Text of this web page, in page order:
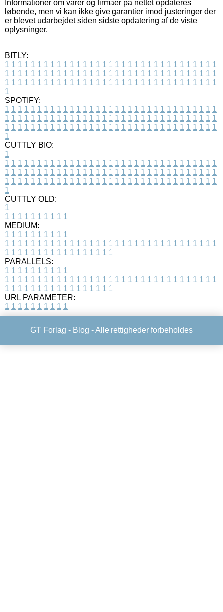
Informationer om varer og firmaer på nettet opdateres
løbende, men vi kan ikke give garantier imod justeringer der
er blevet udarbejdet siden sidste opdatering af de viste
oplysninger.
BITLY:
1 1 1 1 1 1 1 1 1 1 1 1 1 1 1 1 1 1 1 1 1 1 1 1 1 1 1 1 1 1 1 1 1
1 1 1 1 1 1 1 1 1 1 1 1 1 1 1 1 1 1 1 1 1 1 1 1 1 1 1 1 1 1 1 1 1
1 1 1 1 1 1 1 1 1 1 1 1 1 1 1 1 1 1 1 1 1 1 1 1 1 1 1 1 1 1 1 1 1
1
SPOTIFY:
1 1 1 1 1 1 1 1 1 1 1 1 1 1 1 1 1 1 1 1 1 1 1 1 1 1 1 1 1 1 1 1 1
1 1 1 1 1 1 1 1 1 1 1 1 1 1 1 1 1 1 1 1 1 1 1 1 1 1 1 1 1 1 1 1 1
1 1 1 1 1 1 1 1 1 1 1 1 1 1 1 1 1 1 1 1 1 1 1 1 1 1 1 1 1 1 1 1 1
1
CUTTLY BIO:
1
1 1 1 1 1 1 1 1 1 1 1 1 1 1 1 1 1 1 1 1 1 1 1 1 1 1 1 1 1 1 1 1 1
1 1 1 1 1 1 1 1 1 1 1 1 1 1 1 1 1 1 1 1 1 1 1 1 1 1 1 1 1 1 1 1 1
1 1 1 1 1 1 1 1 1 1 1 1 1 1 1 1 1 1 1 1 1 1 1 1 1 1 1 1 1 1 1 1 1
1
CUTTLY OLD:
1
1 1 1 1 1 1 1 1 1 1
MEDIUM:
1 1 1 1 1 1 1 1 1 1
1 1 1 1 1 1 1 1 1 1 1 1 1 1 1 1 1 1 1 1 1 1 1 1 1 1 1 1 1 1 1 1 1
1 1 1 1 1 1 1 1 1 1 1 1 1 1 1 1 1
PARALLELS:
1 1 1 1 1 1 1 1 1 1
1 1 1 1 1 1 1 1 1 1 1 1 1 1 1 1 1 1 1 1 1 1 1 1 1 1 1 1 1 1 1 1 1
1 1 1 1 1 1 1 1 1 1 1 1 1 1 1 1 1
URL PARAMETER:
1 1 1 1 1 1 1 1 1 1
GT Forlag - Blog - Alle rettigheder forbeholdes